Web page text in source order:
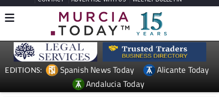
EDITIONS: Spanish News Today
Alicante Today
Andalucia Today